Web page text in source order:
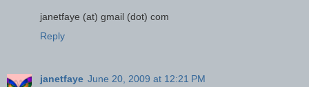
janetfaye (at) gmail (dot) com
Reply
janetfaye June 20, 2009 at 12:21 PM